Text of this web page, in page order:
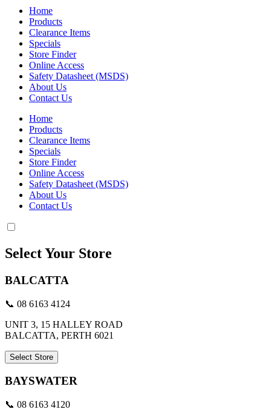
Home
Products
Clearance Items
Specials
Store Finder
Online Access
Safety Datasheet (MSDS)
About Us
Contact Us
Home
Products
Clearance Items
Specials
Store Finder
Online Access
Safety Datasheet (MSDS)
About Us
Contact Us
Select Your Store
BALCATTA
📞 08 6163 4124
UNIT 3, 15 HALLEY ROAD
BALCATTA, PERTH 6021
Select Store
BAYSWATER
📞 08 6163 4120